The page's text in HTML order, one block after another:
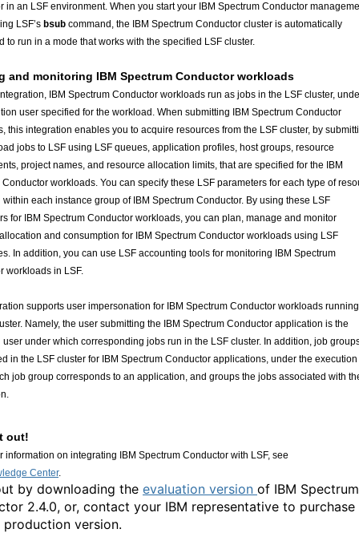
in an LSF environment. When you start your IBM Spectrum Conductor
LSF’s bsub command, the IBM Spectrum Conductor cluster is automatically
to run in a mode that works with the specified LSF cluster.
and monitoring IBM Spectrum Conductor workloads
IBM Spectrum Conductor workloads run as jobs in the LSF cluster,
user specified for the workload. When submitting IBM Spectrum Conductor
this integration enables you to acquire resources from the LSF cluster, by
jobs to LSF using LSF queues, application profiles, host groups, resource
project names, and resource allocation limits, that are specified for the IBM
Conductor workloads. You can specify these LSF parameters for each type of
each instance group of IBM Spectrum Conductor. By using these LSF
for IBM Spectrum Conductor workloads, you can plan, manage and monitor
and consumption for IBM Spectrum Conductor workloads using LSF
In addition, you can use LSF accounting tools for monitoring IBM Spectrum
workloads in LSF.
supports user impersonation for IBM Spectrum Conductor workloads
Namely, the user submitting the IBM Spectrum Conductor application is the
user under which corresponding jobs run in the LSF cluster. In addition, job
in the LSF cluster for IBM Spectrum Conductor applications, under the execution
job group corresponds to an application, and groups the jobs associated with
out!
information on integrating IBM Spectrum Conductor with LSF, see
Center.
by downloading the evaluation version of IBM Spectrum
2.4.0, or, contact your IBM representative to purchase
version.